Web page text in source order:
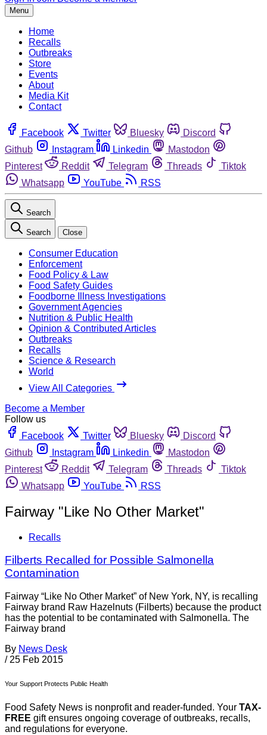
Menu
Home
Recalls
Outbreaks
Store
Events
About
Media Kit
Contact
Facebook Twitter Bluesky
Discord
Github
Instagram Linkedin
Mastodon
Pinterest
Reddit Telegram Threads
Tiktok
Whatsapp
YouTube RSS
Search
Search Close
Consumer Education
Enforcement
Food Policy & Law
Food Safety Guides
Foodborne Illness Investigations
Government Agencies
Nutrition & Public Health
Opinion & Contributed Articles
Outbreaks
Recalls
Science & Research
World
View All Categories
Become a Member
Follow us
Facebook
Twitter Bluesky
Discord
Github
Instagram Linkedin
Mastodon
Pinterest
Reddit Telegram Threads
Tiktok
Whatsapp
YouTube RSS
Fairway "Like No Other Market"
Recalls
Filberts Recalled for Possible Salmonella
Contamination
Fairway “Like No Other Market” of New York, NY, is recalling
Fairway brand Raw Hazelnuts (Filberts) because the product
has the potential to be contaminated with Salmonella. The
Fairway brand
By News Desk
/ 25 Feb 2015
Your Support Protects Public Health
Food Safety News is nonprofit and reader-funded. Your TAX-
FREE gift ensures ongoing coverage of outbreaks, recalls,
and regulations for everyone.